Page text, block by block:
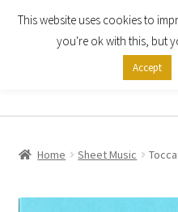
Skip
Skip
Home Sheet Music
This website uses cookies to
you're ok with this, but
Accept